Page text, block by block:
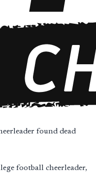
found dead
football cheerleader,